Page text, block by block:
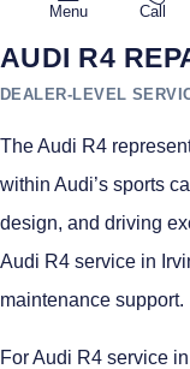
Menu Call
AUDI R4
DEALER-LEVEL
The Audi R4
within Audi’s sports
design, and driving
Audi R4 service in
maintenance support.
For Audi R4 service